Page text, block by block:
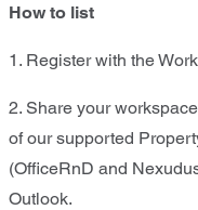
How to list
1. Register with the
2. Share your
of our supported
(OfficeRnD and
Outlook.​